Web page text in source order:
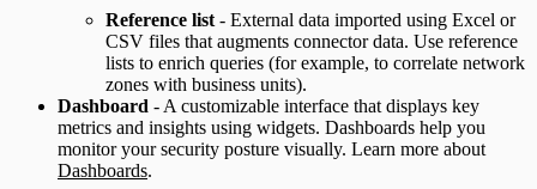
Reference list - External data imported using Excel or
CSV files that augments connector data. Use reference
lists to enrich queries (for example, to correlate network
zones with business units).
Dashboard - A customizable interface that displays key
metrics and insights using widgets. Dashboards help you
monitor your security posture visually. Learn more about
Dashboards.